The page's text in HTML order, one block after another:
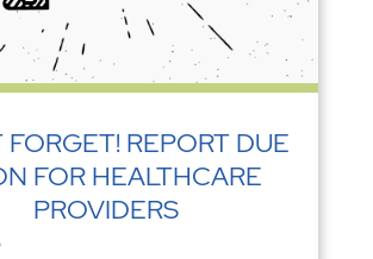
FORGET! REPORT DUE
FOR HEALTHCARE
PROVIDERS